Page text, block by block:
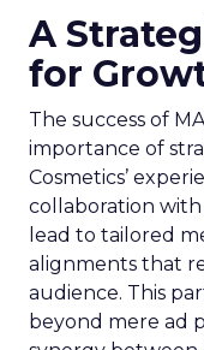
A
for
The success of
importance of
Cosmetics’
collaboration
lead to tailored
alignments that
audience. This
beyond mere ad